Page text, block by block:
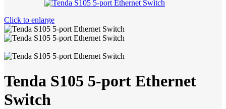
Click to enlarge
Tenda S105 5-port Ethernet
Switch